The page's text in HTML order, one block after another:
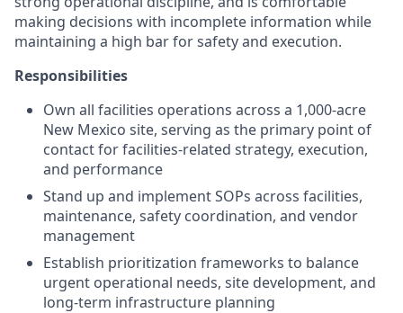
making decisions with incomplete information while
maintaining a high bar for safety and execution.
Responsibilities
Own all facilities operations across a 1,000-acre
New Mexico site, serving as the primary point of
contact for facilities-related strategy, execution,
and performance
Stand up and implement SOPs across facilities,
maintenance, safety coordination, and vendor
management
Establish prioritization frameworks to balance
urgent operational needs, site development, and
long-term infrastructure planning